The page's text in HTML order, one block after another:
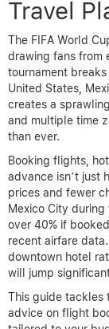
Travel
The FIFA World
drawing fans from
tournament
United States,
creates a
and multiple time
than ever.
Booking flights,
advance isn’t just
prices and fewer
Mexico City
over 40% if
recent airfare
downtown hotel
will jump
This guide tackles
advice on flight